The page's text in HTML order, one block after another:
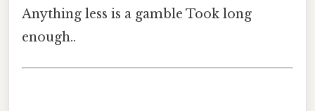
Anything less is a gamble Took long
enough..